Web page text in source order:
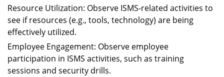
Resource Utilization: Observe ISMS-related activities to
see if resources (e.g., tools, technology) are being
effectively utilized.
Employee Engagement: Observe employee
participation in ISMS activities, such as training
sessions and security drills.